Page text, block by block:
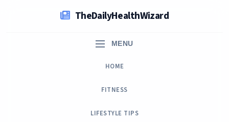
TheDailyHealthWizard
MENU
HOME
FITNESS
LIFESTYLE TIPS